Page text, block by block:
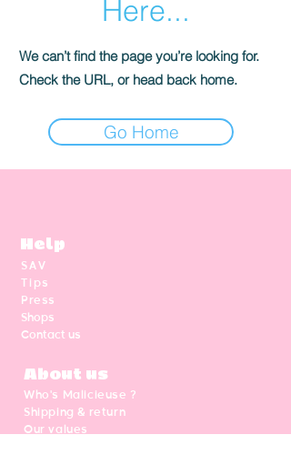
Here...
We can’t find the page you’re looking for.
Check the URL, or head back home.
Go Home
Help
SAV
Tips
Press
Shops
Contact us
About us
Who's Malicieuse ?
Shipping & return
Our values